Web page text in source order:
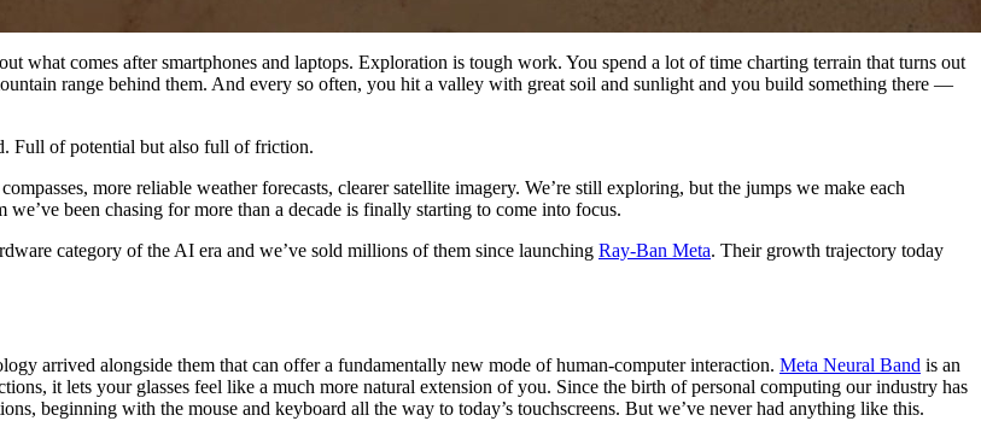
what comes after smartphones and laptops. Exploration is tough work. You spend a lot of time charting terrain that turns out
range behind them. And every so often, you hit a valley with great soil and sunlight and you build something there —
Full of potential but also full of friction.
more reliable weather forecasts, clearer satellite imagery. We’re still exploring, but the jumps we make each
been chasing for more than a decade is finally starting to come into focus.
category of the AI era and we’ve sold millions of them since launching Ray-Ban Meta. Their growth trajectory today
arrived alongside them that can offer a fundamentally new mode of human-computer interaction. Meta Neural Band is an
it lets your glasses feel like a much more natural extension of you. Since the birth of personal computing our industry has
beginning with the mouse and keyboard all the way to today’s touchscreens. But we’ve never had anything like this.